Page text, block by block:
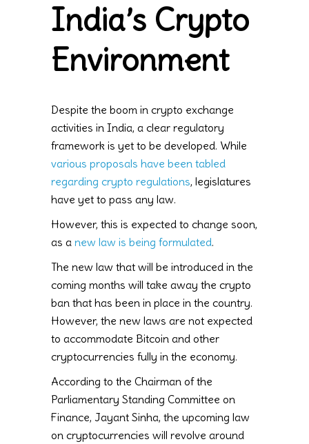
India’s Crypto
Environment
Despite the boom in crypto exchange
activities in India, a clear regulatory
framework is yet to be developed. While
various proposals have been tabled
regarding crypto regulations, legislatures
have yet to pass any law.
However, this is expected to change soon,
as a new law is being formulated.
The new law that will be introduced in the
coming months will take away the crypto
ban that has been in place in the country.
However, the new laws are not expected
to accommodate Bitcoin and other
cryptocurrencies fully in the economy.
According to the Chairman of the
Parliamentary Standing Committee on
Finance, Jayant Sinha, the upcoming law
on cryptocurrencies will revolve around